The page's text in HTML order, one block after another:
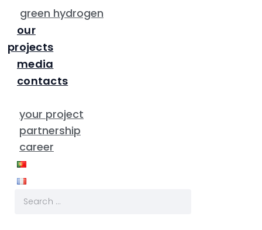
green hydrogen
our
projects
media
contacts
your project
partnership
career